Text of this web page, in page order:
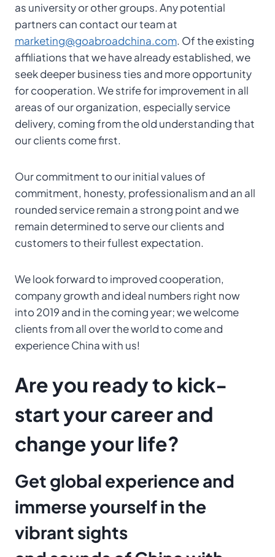
as university or other groups. Any potential
partners can contact our team at
marketing@goabroadchina.com. Of the existing
affiliations that we have already established, we
seek deeper business ties and more opportunity
for cooperation. We strife for improvement in all
areas of our organization, especially service
delivery, coming from the old understanding that
our clients come first.
Our commitment to our initial values of
commitment, honesty, professionalism and an all
rounded service remain a strong point and we
remain determined to serve our clients and
customers to their fullest expectation.
We look forward to improved cooperation,
company growth and ideal numbers right now
into 2019 and in the coming year; we welcome
clients from all over the world to come and
experience China with us!
Are you ready to kick-
start your career and
change your life?
Get global experience and
immerse yourself in the
vibrant sights